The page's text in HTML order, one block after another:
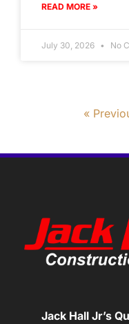
READ MORE »
July 30, 2026 No
«
Jack Hall Jr’s